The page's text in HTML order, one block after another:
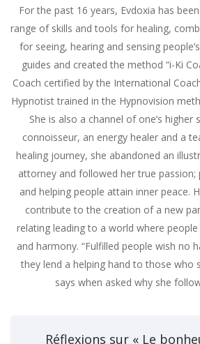
For the past 16 years, Evdoxia has
range of skills and tools for healing,
for seeing, hearing and sensing
guides and created the method “i-Ki
Coach certified by the International
Hypnotist trained in the Hypnovision
She is also a channel of one’s higher
connoisseur, an energy healer and a
healing journey, she abandoned an
attorney and followed her true
and helping people attain inner peace.
contribute to the creation of a new
relating leading to a world where
and harmony. “Fulfilled people wish no
they lend a helping hand to those who
says when asked why she
Réflexions sur « Le